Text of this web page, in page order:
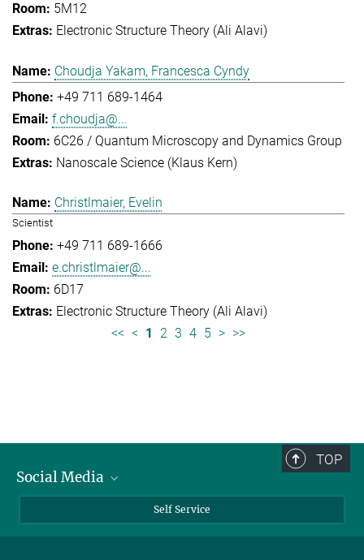
5M12
Electronic Structure Theory (Ali Alavi)
Choudja Yakam, Francesca Cyndy
+49 711 689-1464
f.choudja@...
6C26 / Quantum Microscopy and Dynamics Group
Nanoscale Science (Klaus Kern)
Christlmaier, Evelin
Scientist
+49 711 689-1666
e.christlmaier@...
6D17
Electronic Structure Theory (Ali Alavi)
<< < 1 2 3 4 5 > >>
TOP
Social Media
Self Service